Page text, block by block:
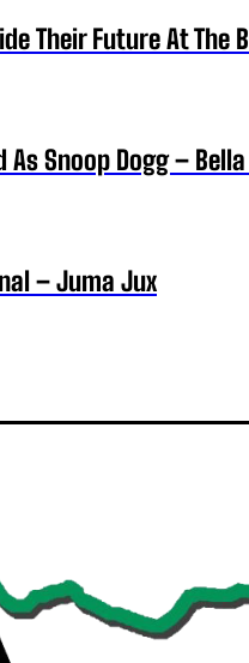
Their Future At The
As Snoop Dogg –
– Juma Jux